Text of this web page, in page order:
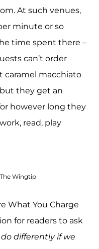
At such venues,
minute or so
time spent there –
can’t order
caramel macchiato
they get an
however long they
read, play
Wingtip
What You Charge
for readers to ask
differently if we